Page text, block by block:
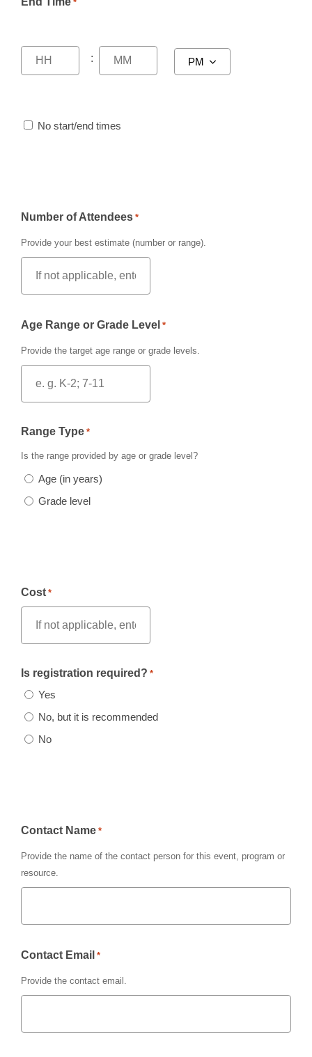
*
:
No start/end times
Number of Attendees *
Provide your best estimate (number or range).
Age Range or Grade Level *
Provide the target age range or grade levels.
Range Type *
Is the range provided by age or grade level?
Age (in years)
Grade level
Cost *
Is registration required? *
Yes
No, but it is recommended
No
Contact Name *
Provide the name of the contact person for this event, program or
resource.
Contact Email *
Provide the contact email.